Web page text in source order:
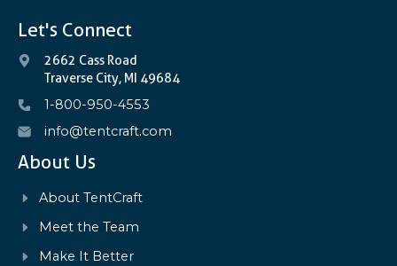
Let's Connect
2662 Cass Road
Traverse City, MI 49684
1-800-950-4553
info@tentcraft.com
About Us
About TentCraft
Meet the Team
Make It Better